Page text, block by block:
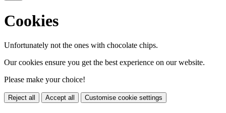
Cookies
Unfortunately not the ones with chocolate chips.
Our cookies ensure you get the best experience on our website.
Please make your choice!
Reject all Accept all Customise cookie settings